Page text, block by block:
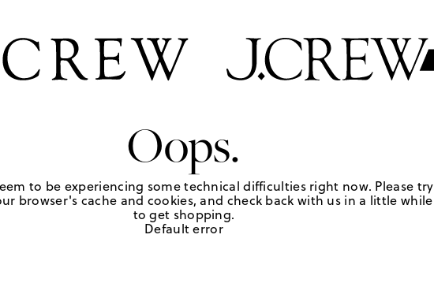
Oops.
to be experiencing some technical difficulties right now. Please try
browser's cache and cookies, and check back with us in a little while
to get shopping.
Default error